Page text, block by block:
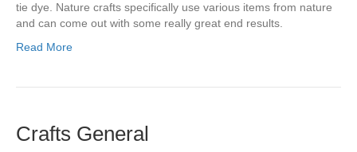
tie dye. Nature crafts specifically use various items from nature
and can come out with some really great end results.
Read More
Crafts General